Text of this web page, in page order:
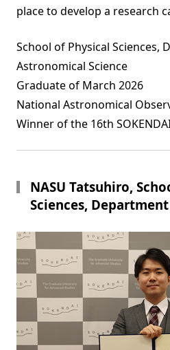
place to develop a research
School of Physical Sciences,
Astronomical Science
Graduate of March 2026
National Astronomical
Winner of the 16th
NASU Tatsuhiro,
Sciences,